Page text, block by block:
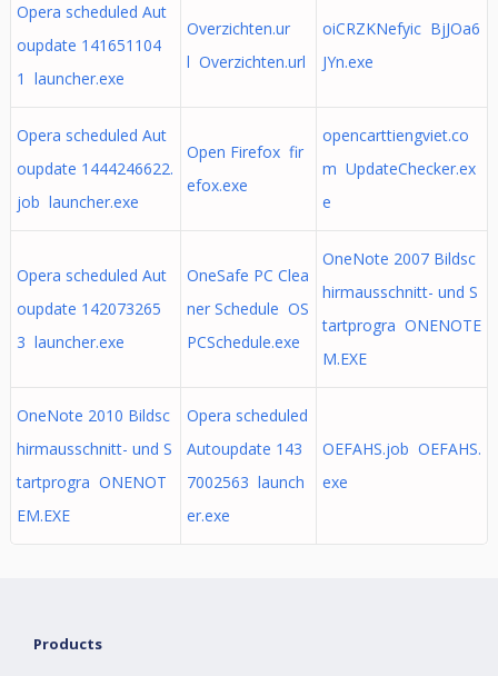
Opera scheduled Aut
oupdate 141651104
1 launcher.exe
Overzichten.ur
l Overzichten.url
oiCRZKNefyic BjJOa6
JYn.exe
Opera scheduled Aut
oupdate 1444246622.
job launcher.exe
Open Firefox fir
efox.exe
opencarttiengviet.co
m UpdateChecker.ex
e
Opera scheduled Aut
oupdate 142073265
3 launcher.exe
OneSafe PC Clea
ner Schedule OS
PCSchedule.exe
OneNote 2007 Bildsc
hirmausschnitt- und S
tartprogra ONENOTE
M.EXE
OneNote 2010 Bildsc
hirmausschnitt- und S
tartprogra ONENOT
EM.EXE
Opera scheduled
Autoupdate 143
7002563 launch
er.exe
OEFAHS.job OEFAHS.
exe
Products